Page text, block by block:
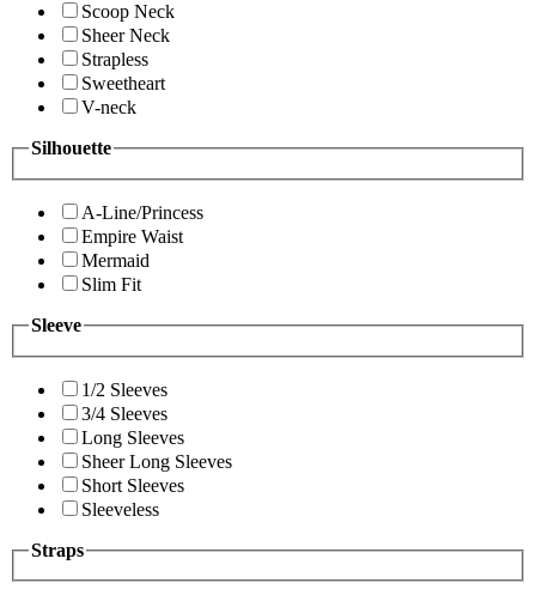
Scoop Neck
Sheer Neck
Strapless
Sweetheart
V-neck
Silhouette
A-Line/Princess
Empire Waist
Mermaid
Slim Fit
Sleeve
1/2 Sleeves
3/4 Sleeves
Long Sleeves
Sheer Long Sleeves
Short Sleeves
Sleeveless
Straps